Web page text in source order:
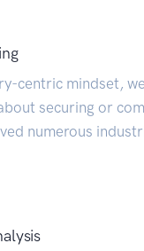
centric mindset,
securing or
numerous